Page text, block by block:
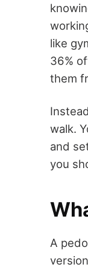
like
36%
them
walk.
and
you
A